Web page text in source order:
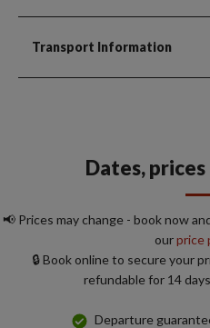
Transport Information
Dates,
📢 Prices may change - book now
ourprice
🔒 Book online to secure your
refundable for 14
Departure